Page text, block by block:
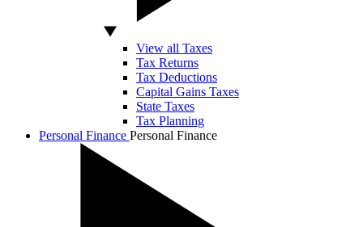
View all Taxes
Tax Returns
Tax Deductions
Capital Gains Taxes
State Taxes
Tax Planning
Personal Finance Personal Finance